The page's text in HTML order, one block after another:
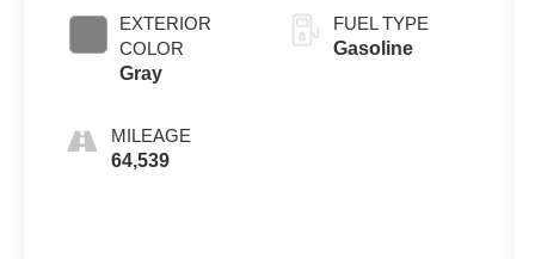
EXTERIOR
COLOR
Gray
MILEAGE
64,539
FUEL TYPE
Gasoline